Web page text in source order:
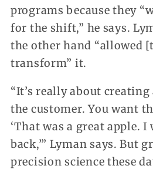
programs because they
for the shift,” he says.
the other hand “allowed
transform” it.
“It’s really about
the customer. You want
‘That was a great apple.
back,’” Lyman says. But
precision science these